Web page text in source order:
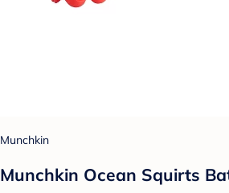
Munchkin
Munchkin Ocean Squirts